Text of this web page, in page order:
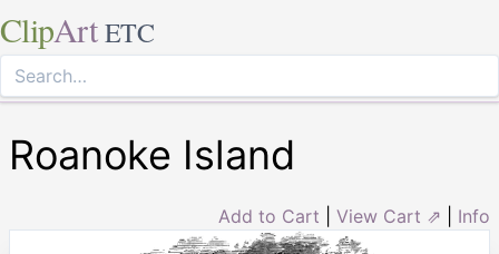
ClipArt ETC
Roanoke Island
Add to Cart View Cart ⇗ Info